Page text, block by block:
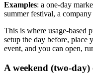
Examples: a one-day
summer festival, a
This is where usage-based
setup the day before, place
event, and you can open,
A weekend (two-day)